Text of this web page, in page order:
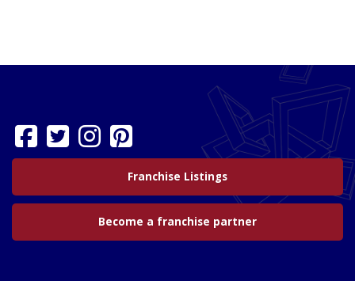
Franchise Listings
Become a franchise partner